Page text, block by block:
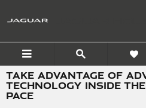
TAKE ADVANTAGE OF
TECHNOLOGY INSIDE
PACE